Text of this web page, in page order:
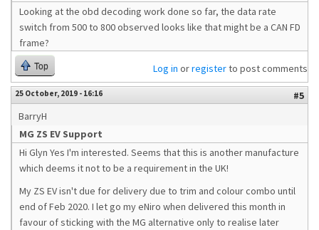
Looking at the obd decoding work done so far, the data rate
switch from 500 to 800 observed looks like that might be a CAN FD
frame?
Top Log in orregisterto post comments
25 October, 2019 - 16:16
#5
BarryH
MG ZS EV Support
Hi Glyn Yes I'm interested. Seems that this is another manufacture
which deems it not to be a requirement in the UK!
My ZS EV isn't due for delivery due to trim and colour combo until
end of Feb 2020. I let go my eNiro when delivered this month in
favour of sticking with the MG alternative only to realise later